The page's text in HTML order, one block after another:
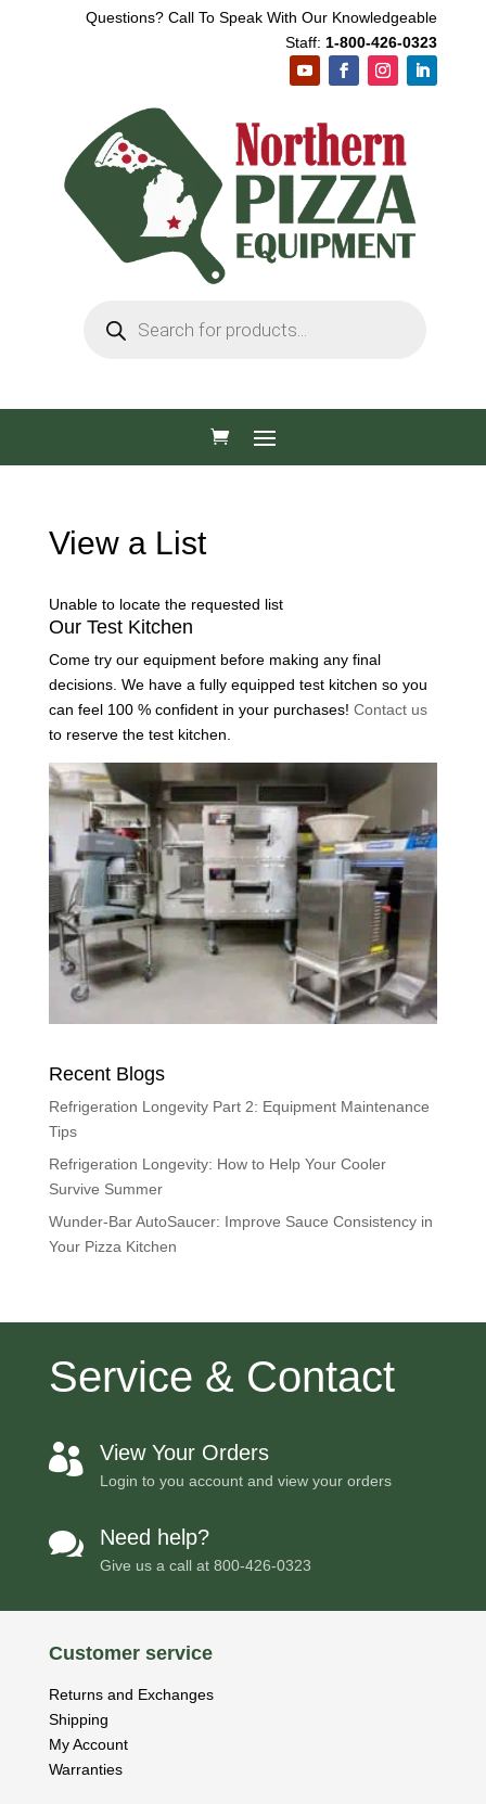
Questions? Call To Speak With Our Knowledgeable
Staff: 1-800-426-0323
search
View a List
Unable to locate the requested list
Our Test Kitchen
Come try our equipment before making any final
decisions. We have a fully equipped test kitchen so you
can feel 100 % confident in your purchases! Contact us
to reserve the test kitchen.
Recent Blogs
Refrigeration Longevity Part 2: Equipment Maintenance
Tips
Refrigeration Longevity: How to Help Your Cooler
Survive Summer
Wunder-Bar AutoSaucer: Improve Sauce Consistency in
Your Pizza Kitchen
Service & Contact
 View Your Orders
Login to you account and view your orders
 Need help?
Give us a call at 800-426-0323
Customer service
Returns and Exchanges
Shipping
My Account
Warranties